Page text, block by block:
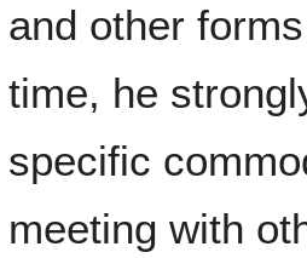
and other
time, he
specific
meeting with